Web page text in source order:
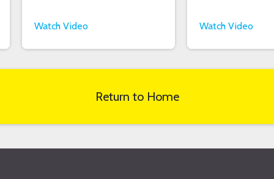
Watch Video Watch Video
Return to Home